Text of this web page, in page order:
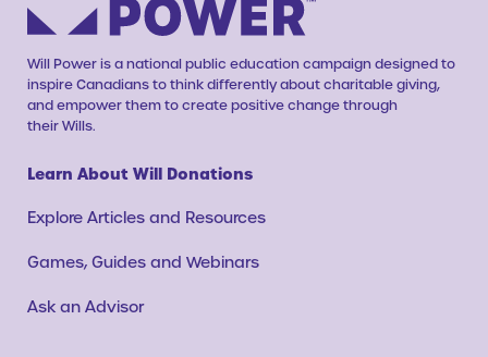
Will Power is a national public education campaign designed to
inspire Canadians to think differently about charitable giving,
and empower them to create positive change through
their Wills.
Learn About Will Donations
Explore Articles and Resources
Games, Guides and Webinars
Ask an Advisor